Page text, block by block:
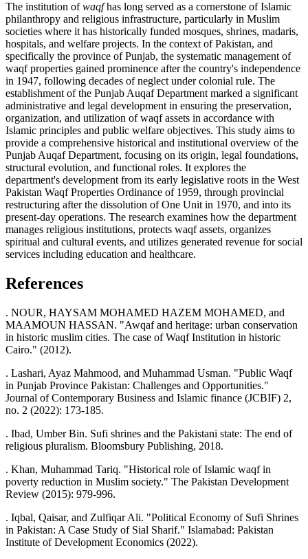
The institution ofwaqfhas long served as a cornerstone of Islamic
philanthropy and religious infrastructure, particularly in Muslim
societies where it has historically funded mosques, shrines, madaris,
hospitals, and welfare projects. In the context of Pakistan, and
specifically the province of Punjab, the systematic management of
waqf properties gained prominence after the country's independence
in 1947, following decades of neglect under colonial rule. The
establishment of the Punjab Auqaf Department marked a significant
administrative and legal development in ensuring the preservation,
organization, and utilization of waqf assets in accordance with
Islamic principles and public welfare objectives. This study aims to
provide a comprehensive historical and institutional overview of the
Punjab Auqaf Department, focusing on its origin, legal foundations,
structural evolution, and functional roles. It explores the
department's development from its early legislative roots in the West
Pakistan Waqf Properties Ordinance of 1959, through provincial
restructuring after the dissolution of One Unit in 1970, and into its
present-day operations. The research examines how the department
manages religious institutions, protects waqf assets, organizes
spiritual and cultural events, and utilizes generated revenue for social
services including education and healthcare.
References
. NOUR, HAYSAM MOHAMED HAZEM MOHAMED, and
MAAMOUN HASSAN. "Awqaf and heritage: urban conservation
in historic muslim cities. The case of Waqf Institution in historic
Cairo." (2012).
. Lashari, Ayaz Mahmood, and Muhammad Usman. "Public Waqf
in Punjab Province Pakistan: Challenges and Opportunities."
Journal of Contemporary Business and Islamic finance (JCBIF) 2,
no. 2 (2022): 173-185.
. Ibad, Umber Bin. Sufi shrines and the Pakistani state: The end of
religious pluralism. Bloomsbury Publishing, 2018.
. Khan, Muhammad Tariq. "Historical role of Islamic waqf in
poverty reduction in Muslim society." The Pakistan Development
Review (2015): 979-996.
. Iqbal, Qaisar, and Zulfiqar Ali. "Political Economy of Sufi Shrines
in Pakistan: A Case Study of Sial Sharif." Islamabad: Pakistan
Institute of Development Economics (2022).